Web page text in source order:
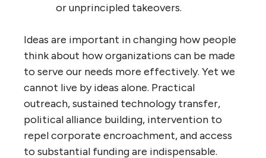
or unprincipled takeovers.
Ideas are important in changing how people
think about how organizations can be made
to serve our needs more effectively. Yet we
cannot live by ideas alone. Practical
outreach, sustained technology transfer,
political alliance building, intervention to
repel corporate encroachment, and access
to substantial funding are indispensable.